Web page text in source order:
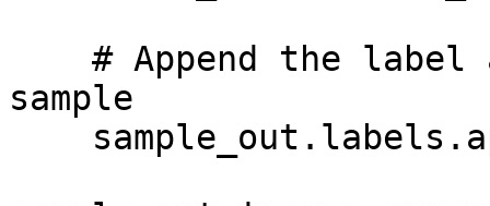
sample